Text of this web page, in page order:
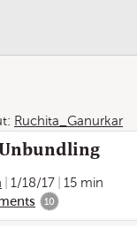
Ruchita_Ganurkar
1/18/17
15 min
10